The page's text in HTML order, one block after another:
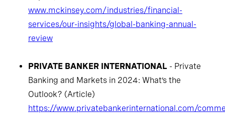
www.mckinsey.com/industries/financial-
services/our-insights/global-banking-annual-
review
PRIVATE BANKER INTERNATIONAL - Private
Banking and Markets in 2024: What’s the
Outlook? (Article)
https://www.privatebankerinternational.com/